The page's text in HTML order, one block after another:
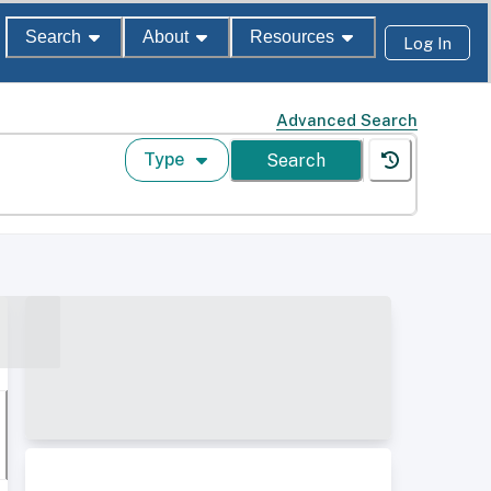
Search About Resources Log In
Advanced Search
Type Search